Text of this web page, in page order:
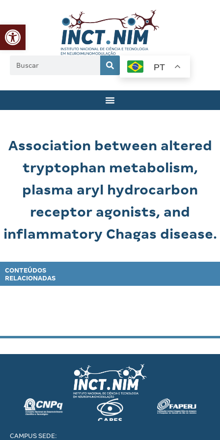
Abrir a barra de ferramentas
PT
Association between altered
tryptophan metabolism,
plasma aryl hydrocarbon
receptor agonists, and
inflammatory Chagas disease.
CONTEÚDOS
RELACIONADAS
CAMPUS SEDE: